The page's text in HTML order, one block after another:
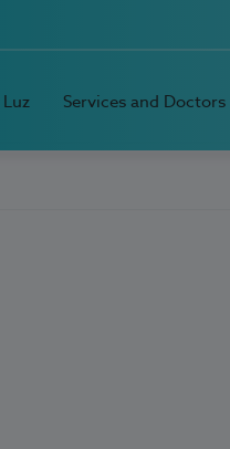
Services and Doctors